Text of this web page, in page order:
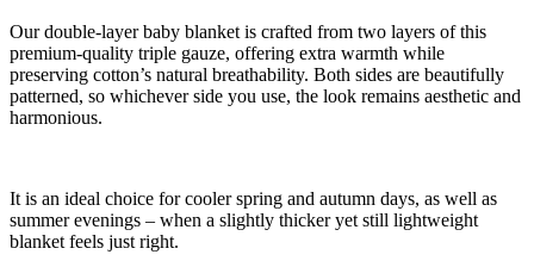
Our double-layer baby blanket is crafted from two layers of this
premium-quality triple gauze, offering extra warmth while
preserving cotton’s natural breathability. Both sides are beautifully
patterned, so whichever side you use, the look remains aesthetic and
harmonious.
It is an ideal choice for cooler spring and autumn days, as well as
summer evenings – when a slightly thicker yet still lightweight
blanket feels just right.